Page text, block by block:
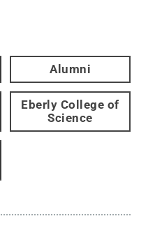
Alumni
Eberly College of
Science